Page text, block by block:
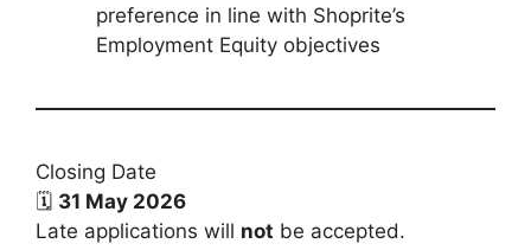
preference in line with Shoprite’s
Employment Equity objectives
Closing Date
🗓️ 31 May 2026
Late applications will not be accepted.